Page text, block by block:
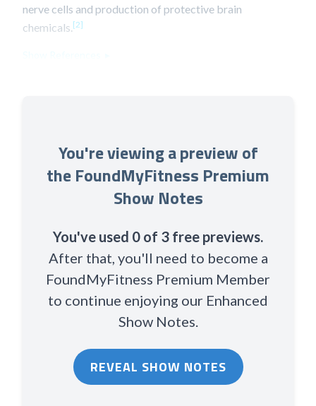
nerve cells and production of protective brain
chemicals. [2]
You're viewing a preview of
the FoundMyFitness Premium
Show Notes
You've used 0 of 3 free previews.
After that, you'll need to become a
FoundMyFitness Premium Member
to continue enjoying our Enhanced
Show Notes.
REVEAL SHOW NOTES